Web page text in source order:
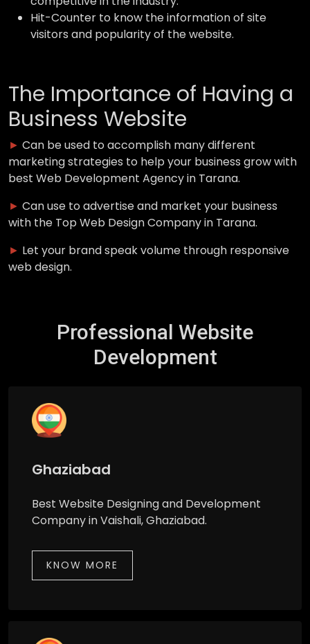
Hit-Counter to know the information of site
visitors and popularity of the website.
The Importance of Having a
Business Website
► Can be used to accomplish many different
marketing strategies to help your business grow with
best Web Development Agency in Tarana.
► Can use to advertise and market your business
with the Top Web Design Company in Tarana.
► Let your brand speak volume through responsive
web design.
Professional Website
Development
Ghaziabad
Best Website Designing and Development
Company in Vaishali, Ghaziabad.
KNOW MORE